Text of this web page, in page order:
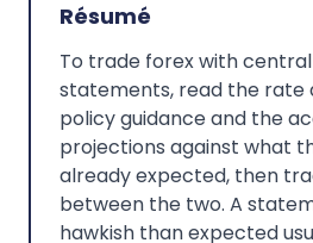
Résumé
To trade forex with
statements, read the rate
policy guidance and the
projections against what
already expected, then
between the two. A
hawkish than expected